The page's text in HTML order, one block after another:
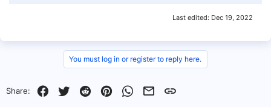
Last edited: Dec 19, 2022
You must log in or register to reply here.
Share: Facebook
Twitter RedditPinterestWhatsApp
EmailLink